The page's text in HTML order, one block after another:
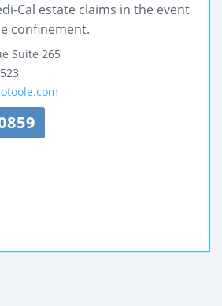
Cal estate claims in the event
confinement.
Suite 265